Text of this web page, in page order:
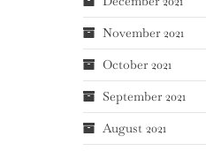
November 2021
October 2021
September 2021
August 2021